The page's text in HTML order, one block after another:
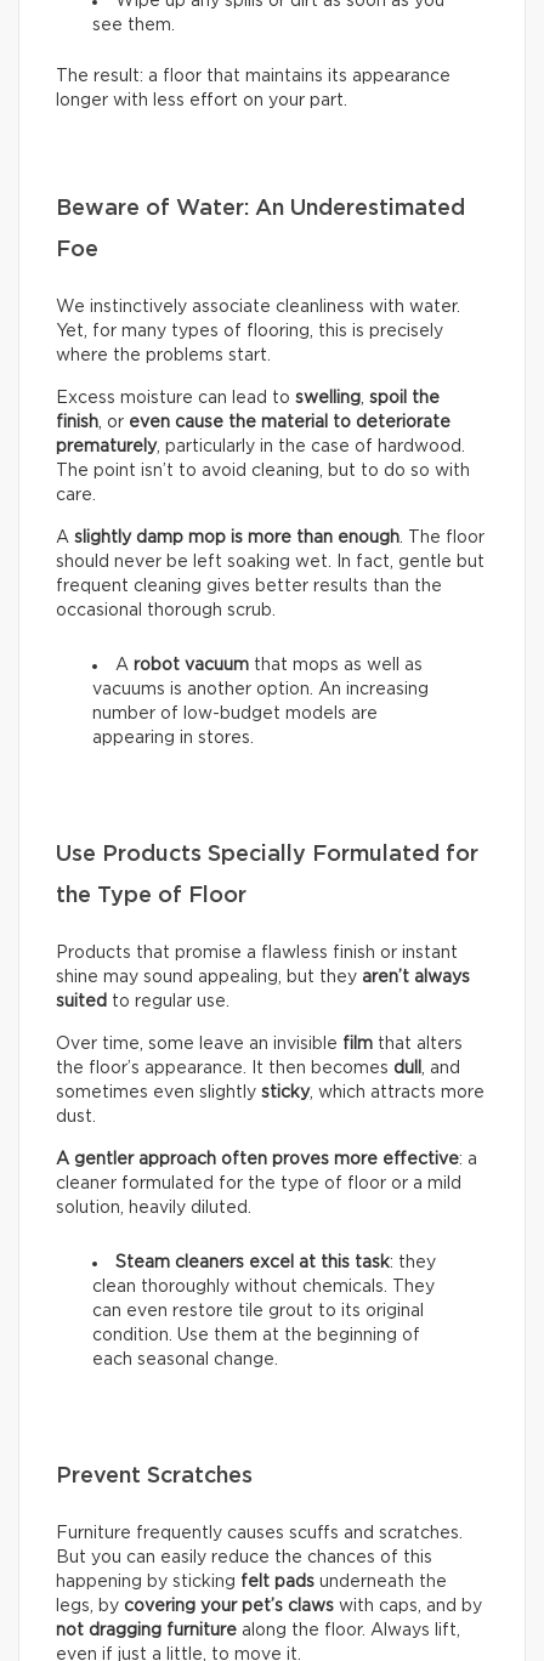
see them.
The result: a floor that maintains its appearance
longer with less effort on your part.
Beware of Water: An Underestimated
Foe
We instinctively associate cleanliness with water.
Yet, for many types of flooring, this is precisely
where the problems start.
Excess moisture can lead to swelling spoil the
finish , or even cause the material to deteriorate
prematurely, particularly in the case of hardwood.
The point isn’t to avoid cleaning, but to do so with
care.
A slightly damp mop is more than enough . The floor
should never be left soaking wet. In fact, gentle but
frequent cleaning gives better results than the
occasional thorough scrub.
A robot vacuum that mops as well as
vacuums is another option. An increasing
number of low-budget models are
appearing in stores.
Use Products Specially Formulated for
the Type of Floor
Products that promise a flawless finish or instant
shine may sound appealing, but they aren’t always
suited to regular use.
Over time, some leave an invisible film that alters
the floor’s appearance. It then becomes dull
, and
sometimes even slightly sticky, which attracts more
dust.
A gentler approach often proves more effective: a
cleaner formulated for the type of floor or a mild
solution, heavily diluted.
Steam cleaners excel at this task: they
clean thoroughly without chemicals. They
can even restore tile grout to its original
condition. Use them at the beginning of
each seasonal change.
Prevent Scratches
Furniture frequently causes scuffs and scratches.
But you can easily reduce the chances of this
happening by sticking felt pads underneath the
legs, by covering your pet’s claws with caps, and by
not dragging furniture along the floor. Always lift,
even if just a little, to move it.